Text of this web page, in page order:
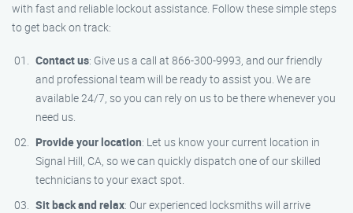
with fast and reliable lockout assistance. Follow these simple steps
to get back on track:
Contact us: Give us a call at 866-300-9993, and our friendly
and professional team will be ready to assist you. We are
available 24/7, so you can rely on us to be there whenever you
need us.
Provide your location: Let us know your current location in
Signal Hill, CA, so we can quickly dispatch one of our skilled
technicians to your exact spot.
Sit back and relax: Our experienced locksmiths will arrive